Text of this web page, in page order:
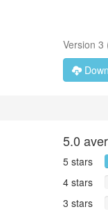
Version 3
5.0
5 stars
4 stars
3 stars